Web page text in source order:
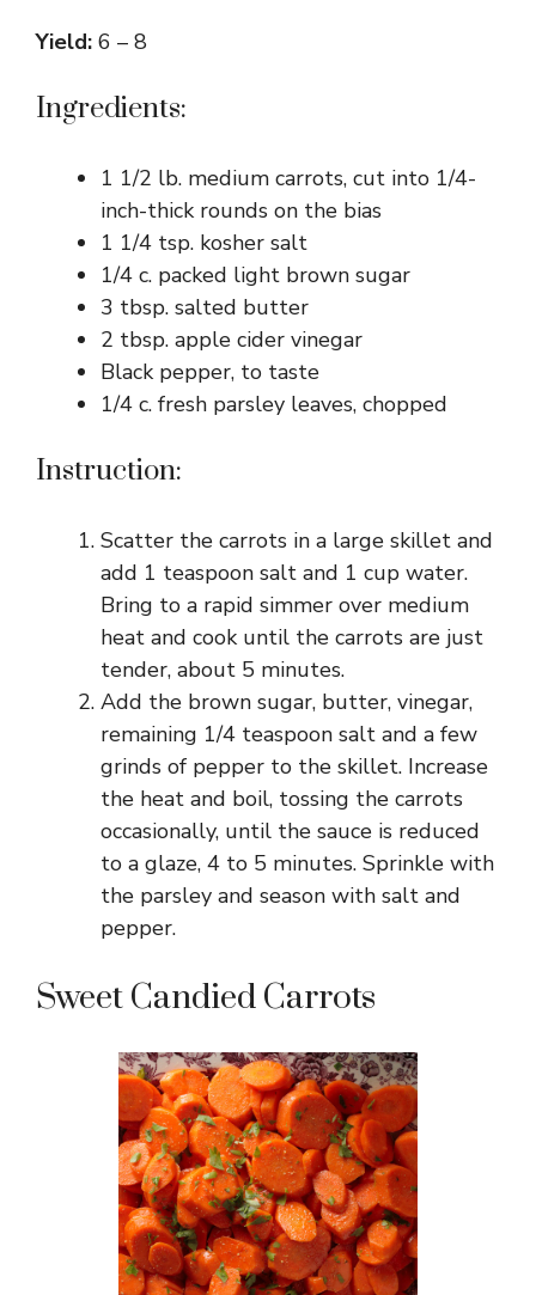
Yield: 6 – 8
Ingredients:
1 1/2 lb. medium carrots, cut into 1/4-
inch-thick rounds on the bias
1 1/4 tsp. kosher salt
1/4 c. packed light brown sugar
3 tbsp. salted butter
2 tbsp. apple cider vinegar
Black pepper, to taste
1/4 c. fresh parsley leaves, chopped
Instruction:
Scatter the carrots in a large skillet and
add 1 teaspoon salt and 1 cup water.
Bring to a rapid simmer over medium
heat and cook until the carrots are just
tender, about 5 minutes.
Add the brown sugar, butter, vinegar,
remaining 1/4 teaspoon salt and a few
grinds of pepper to the skillet. Increase
the heat and boil, tossing the carrots
occasionally, until the sauce is reduced
to a glaze, 4 to 5 minutes. Sprinkle with
the parsley and season with salt and
pepper.
Sweet Candied Carrots